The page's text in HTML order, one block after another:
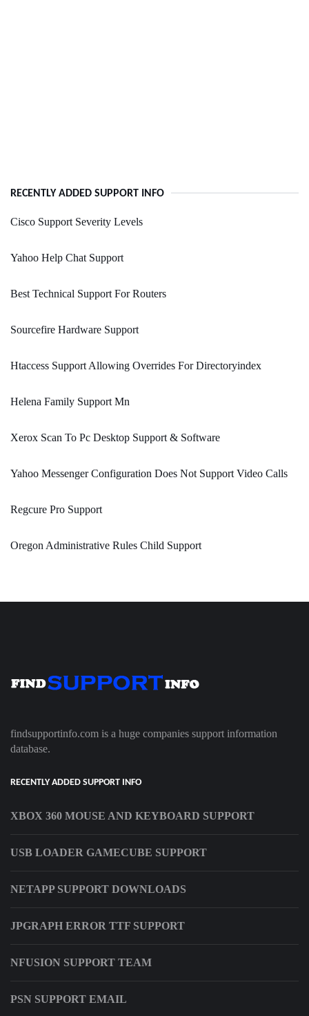
RECENTLY ADDED SUPPORT INFO
Cisco Support Severity Levels
Yahoo Help Chat Support
Best Technical Support For Routers
Sourcefire Hardware Support
Htaccess Support Allowing Overrides For Directoryindex
Helena Family Support Mn
Xerox Scan To Pc Desktop Support & Software
Yahoo Messenger Configuration Does Not Support Video Calls
Regcure Pro Support
Oregon Administrative Rules Child Support
findsupportinfo.com is a huge companies support information
database.
RECENTLY ADDED SUPPORT INFO
XBOX 360 MOUSE AND KEYBOARD SUPPORT
USB LOADER GAMECUBE SUPPORT
NETAPP SUPPORT DOWNLOADS
JPGRAPH ERROR TTF SUPPORT
NFUSION SUPPORT TEAM
PSN SUPPORT EMAIL